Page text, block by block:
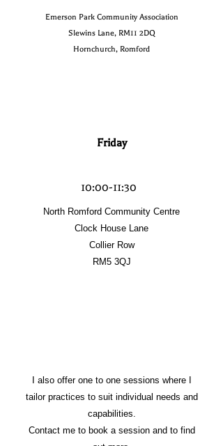
Emerson Park Community Association
Slewins Lane, RM11 2DQ
Hornchurch, Romford
Friday
10:00-11:30
North Romford Community Centre
Clock House Lane
Collier Row
RM5 3QJ
I also offer one to one sessions where I
tailor practices to suit individual needs and
capabilities.
Contact me to book a session and to find